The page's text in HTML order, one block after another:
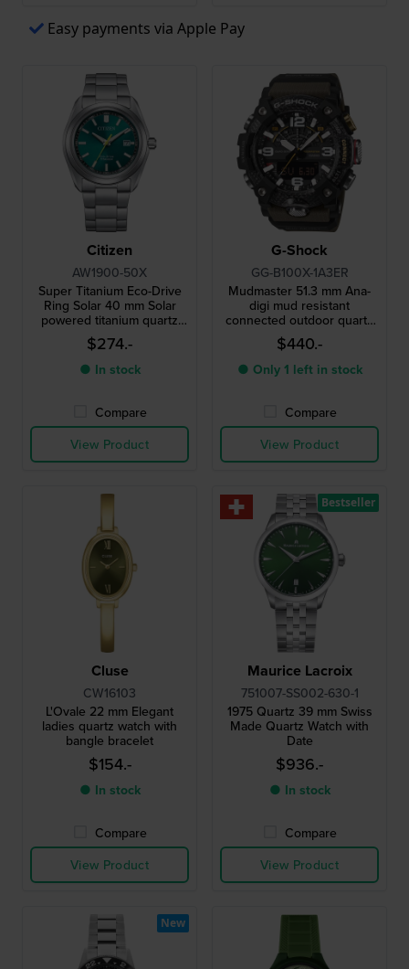
Easy payments via Apple Pay
Citizen
AW1900-50X
Super Titanium Eco-Drive
Ring Solar 40 mm Solar
powered titanium quartz
watch with date
$274.-
● In stock
Compare
View Product
G-Shock
GG-B100X-1A3ER
Mudmaster 51.3 mm Ana-
digi mud resistant
connected outdoor quartz
watch
$440.-
● Only 1 left in stock
Compare
View Product
Cluse
CW16103
L'Ovale 22 mm Elegant
ladies quartz watch with
bangle bracelet
$154.-
● In stock
Compare
View Product
Maurice Lacroix
751007-SS002-630-1
1975 Quartz 39 mm Swiss
Made Quartz Watch with
Date
$936.-
● In stock
Compare
View Product
Bestseller
New